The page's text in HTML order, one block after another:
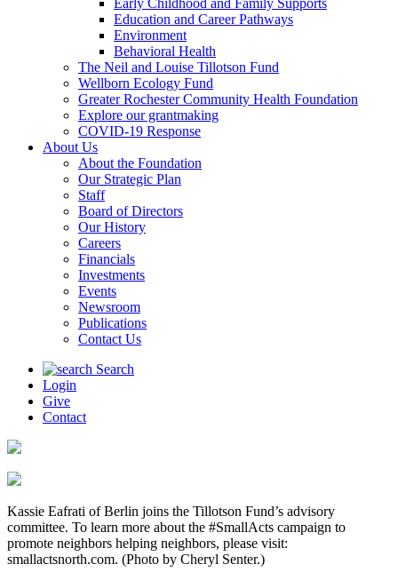
Early Childhood and Family Supports
Education and Career Pathways
Environment
Behavioral Health
The Neil and Louise Tillotson Fund
Wellborn Ecology Fund
Greater Rochester Community Health Foundation
Explore our grantmaking
COVID-19 Response
About Us
About the Foundation
Our Strategic Plan
Staff
Board of Directors
Our History
Careers
Financials
Investments
Events
Newsroom
Publications
Contact Us
Search
Login
Give
Contact
Kassie Eafrati of Berlin joins the Tillotson Fund’s advisory
committee. To learn more about the #SmallActs campaign to
promote neighbors helping neighbors, please visit:
smallactsnorth.com. (Photo by Cheryl Senter.)